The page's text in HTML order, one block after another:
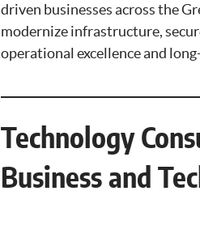
driven businesses across the
modernize infrastructure,
operational excellence and
Technology
Business and